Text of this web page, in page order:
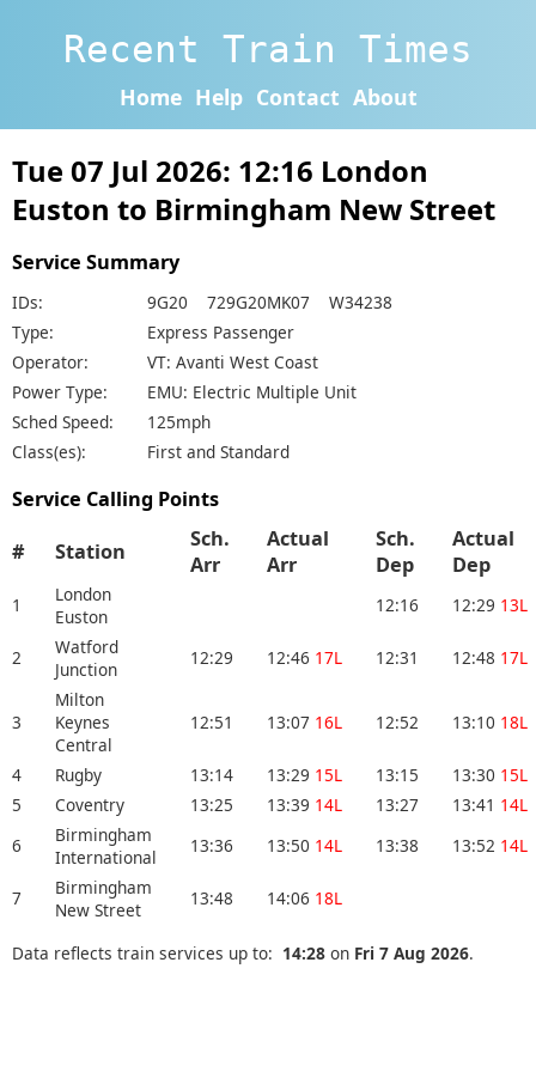
Recent Train Times
Home Help Contact About
Tue 07 Jul 2026: 12:16 London
Euston to Birmingham New Street
Service Summary
IDs:
9G20 729G20MK07 W34238
Type:
Express Passenger
Operator:
VT: Avanti West Coast
Power Type:
EMU: Electric Multiple Unit
Sched Speed:
125mph
Class(es):
First and Standard
Service Calling Points
# Station
Sch.
Arr
Actual
Arr
Sch.
Dep
Actual
Dep
1
London
Euston
12:16 12:29 13L
2
Watford
Junction
12:29 12:46 17L 12:31 12:48 17L
3
Milton
Keynes
Central
12:51 13:07 16L 12:52 13:10 18L
4 Rugby 13:14 13:29 15L 13:15 13:30 15L
5
Coventry 13:25 13:39 14L 13:27 13:41 14L
6
Birmingham
International
13:36 13:50 14L 13:38 13:52 14L
7
Birmingham
New Street
13:48 14:06 18L
Data reflects train services up to: 14:28 on Fri 7 Aug 2026.